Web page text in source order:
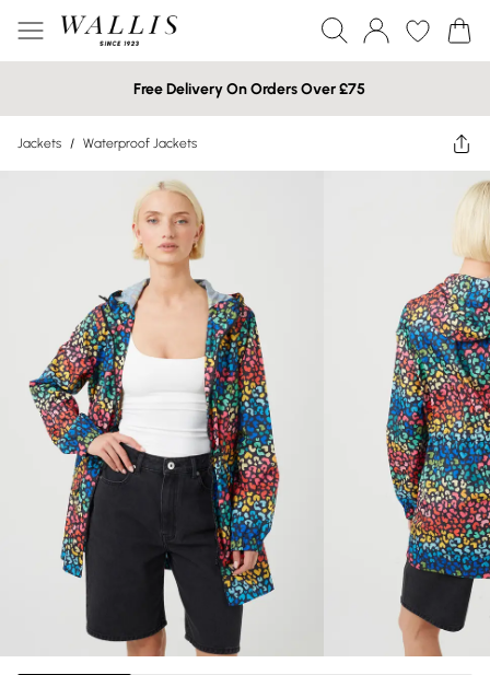
Free Delivery On Orders Over £75
Jackets / Waterproof Jackets